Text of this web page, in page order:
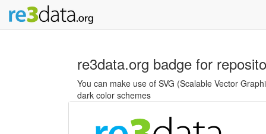
re3data.org badge for
You can make use of SVG (Scalable Vector
dark color schemes